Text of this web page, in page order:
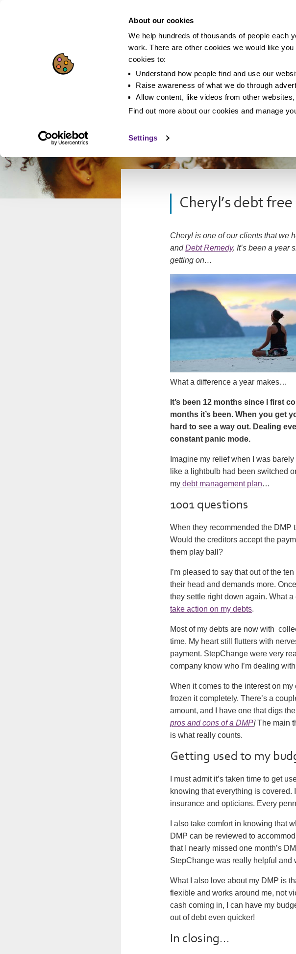
About our cookies
We help hundreds of thousands of people each
work. There are other cookies we would like
cookies to:
Understand how people find and use our
Raise awareness of what we do through
Allow content, like videos from other
Find out more about our cookies and manage
Settings
Cheryl’s debt
Cheryl is one of our clients that we
andDebt Remedy. It’s been a year
getting on…
What a difference a year makes…
It’s been 12 months since I first
months it’s been. When you get
hard to see a way out. Dealing
constant panic mode.
Imagine my relief when I was
like a lightbulb had been switched
my debt management plan…
1001 questions
When they recommended the DMP
Would the creditors accept the
them play ball?
I’m pleased to say that out of the
their head and demands more.
they settle right down again. What
take action on my debts.
Most of my debts are now with
time. My heart still flutters with
payment. StepChange were very
company know who I’m dealing
When it comes to the interest on my
frozen it completely. There’s a
amount, and I have one that digs
pros and cons of a DMP]The main
is what really counts.
Getting used to my
I must admit it’s taken time to get
knowing that everything is
insurance and opticians. Every
I also take comfort in knowing that
DMP can be reviewed to
that I nearly missed one month’s
StepChange was really helpful and
What I also love about my DMP is
flexible and works around me, not
cash coming in, I can have my
out of debt even quicker!
In closing…